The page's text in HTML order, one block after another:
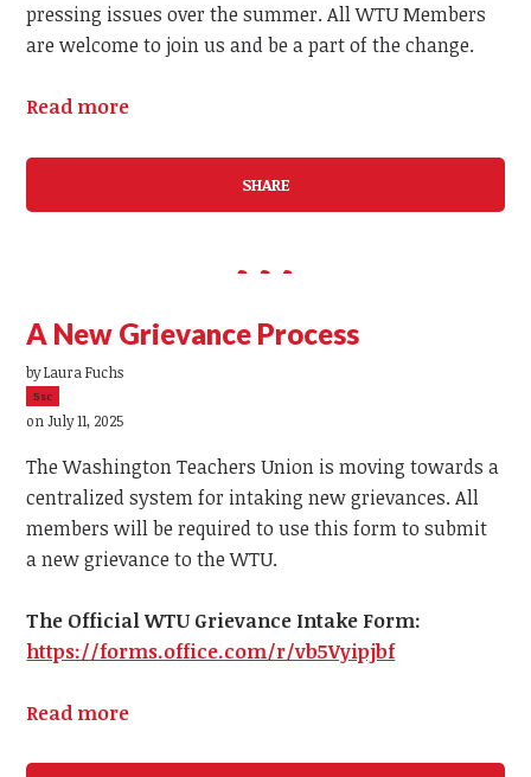
pressing issues over the summer. All WTU Members
are welcome to join us and be a part of the change.
Read more
SHARE
A New Grievance Process
byLaura Fuchs
5sc
on July 11, 2025
The Washington Teachers Union is moving towards a
centralized system for intaking new grievances.All
members will be required to use this form to submit
anewgrievance to the WTU.
The Official WTU Grievance Intake Form:
https://forms.office.com/r/vb5Vyipjbf
Read more